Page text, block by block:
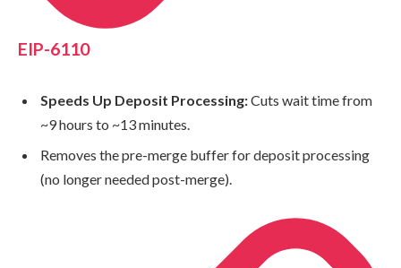
EIP-6110
Speeds Up Deposit Processing:Cuts wait time from
~9 hours to ~13 minutes.
Removes the pre-merge buffer for deposit processing
(no longer needed post-merge).